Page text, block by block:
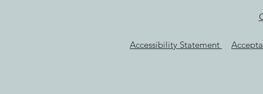
Accessibility Statement